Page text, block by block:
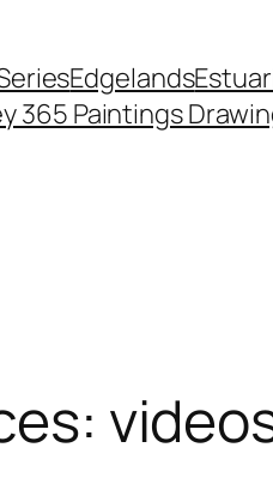
Edgelands
365 Paintings